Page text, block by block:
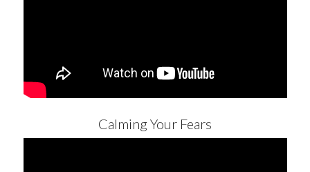
Calming Your Fears